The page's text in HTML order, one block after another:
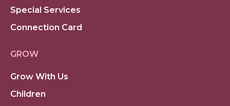
Special Services
Connection Card
GROW
Grow With Us
Children